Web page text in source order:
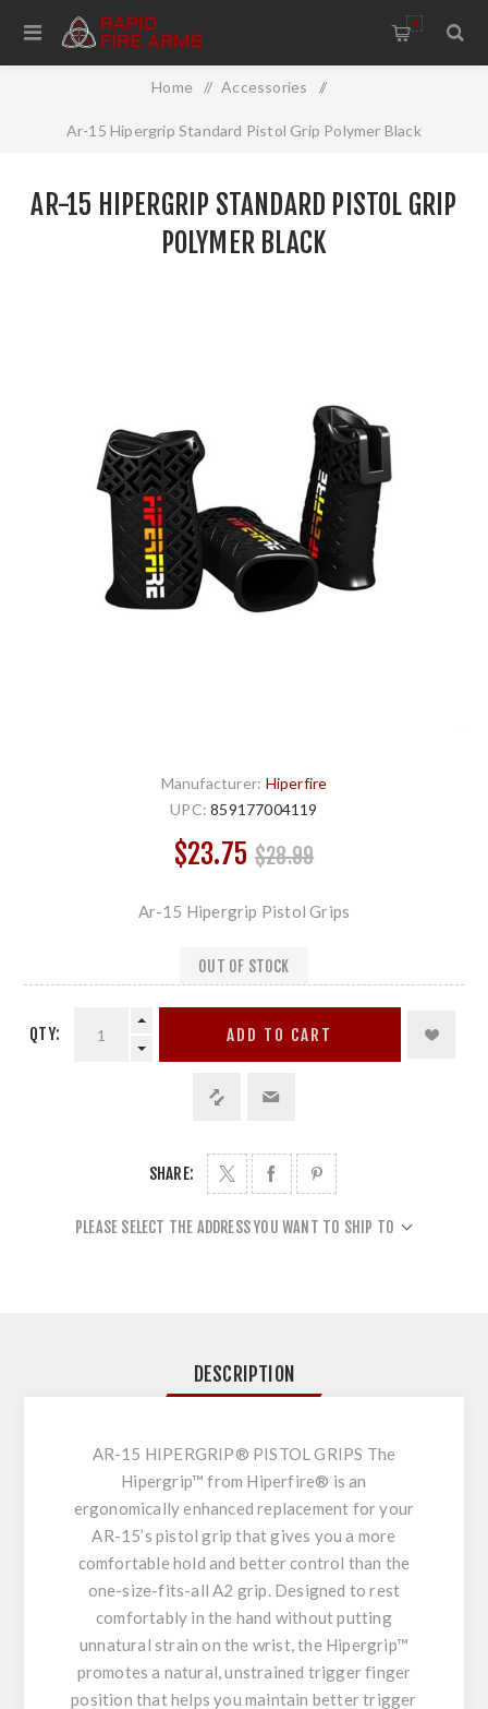
0
Home / Accessories /
Ar-15 Hipergrip Standard Pistol Grip Polymer Black
AR-15 HIPERGRIP STANDARD PISTOL GRIP
POLYMER BLACK
Manufacturer: Hiperfire
UPC: 859177004119
$23.75 $28.99
Ar-15 Hipergrip Pistol Grips
OUT OF STOCK
QTY: ADD TO CART
SHARE:
PLEASE SELECT THE ADDRESS YOU WANT TO SHIP TO
DESCRIPTION
AR-15 HIPERGRIP® PISTOL GRIPS The
Hipergrip™ from Hiperfire® is an
ergonomically enhanced replacement for your
AR-15’s pistol grip that gives you a more
comfortable hold and better control than the
one-size-fits-all A2 grip. Designed to rest
comfortably in the hand without putting
unnatural strain on the wrist, the Hipergrip™
promotes a natural, unstrained trigger finger
position that helps you maintain better trigger